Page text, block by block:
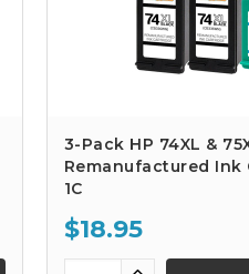
3-Pack HP 74XL &
Remanufactured Ink
1C
$18.95